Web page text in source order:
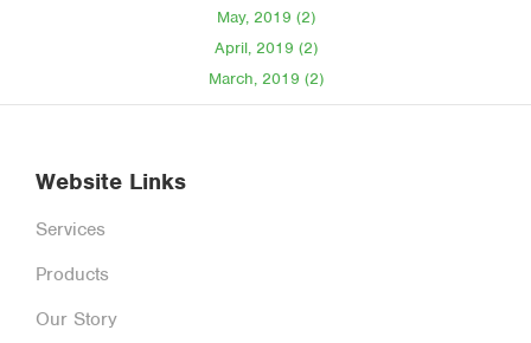
May, 2019 (2)
April, 2019 (2)
March, 2019 (2)
Website Links
Services
Products
Our Story